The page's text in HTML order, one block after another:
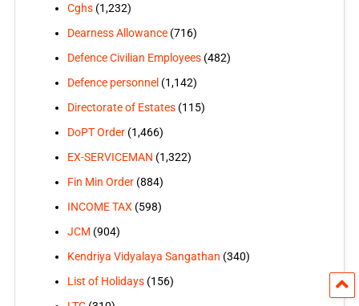
Cghs(1,232)
Dearness Allowance(716)
Defence Civilian Employees(482)
Defence personnel (1,142)
Directorate of Estates(115)
DoPT Order(1,466)
EX-SERVICEMAN (1,322)
Fin Min Order(884)
INCOME TAX (598)
JCM (904)
Kendriya Vidyalaya Sangathan (340)
List of Holidays(156)